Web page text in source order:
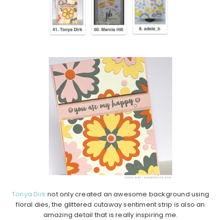
Tonya Dirk not only created an awesome background using
floral dies, the glittered cutaway sentiment strip is also an
amazing detail that is really inspiring me.